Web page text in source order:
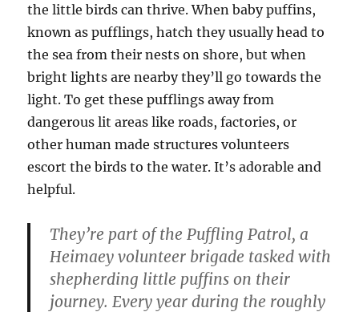
the little birds can thrive. When baby puffins,
known as pufflings, hatch they usually head to
the sea from their nests on shore, but when
bright lights are nearby they’ll go towards the
light. To get these pufflings away from
dangerous lit areas like roads, factories, or
other human made structures volunteers
escort the birds to the water. It’s adorable and
helpful.
They’re part of the Puffling Patrol, a
Heimaey volunteer brigade tasked with
shepherding little puffins on their
journey. Every year during the roughly